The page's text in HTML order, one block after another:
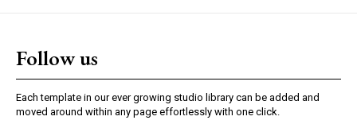
Follow us
Each template in our ever growing studio library can be added and
moved around within any page effortlessly with one click.